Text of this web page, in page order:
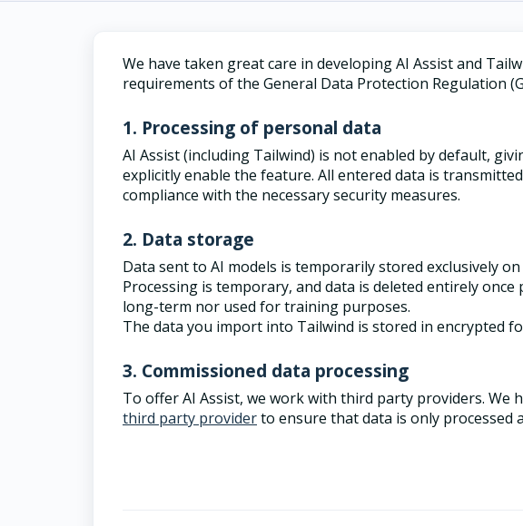
We have taken great care in developing AI Assist and
requirements of the General Data Protection Regulation
1. Processing of personal data
AI Assist (including Tailwind) is not enabled by default,
explicitly enable the feature. All entered data is
compliance with the necessary security measures.
2. Data storage
Data sent to AI models is temporarily stored exclusively
Processing is temporary, and data is deleted entirely
long-term nor used for training purposes.
The data you import into Tailwind is stored in encrypted
3. Commissioned data processing
To offer AI Assist, we work with third party providers. We
third party providerto ensure that data is only